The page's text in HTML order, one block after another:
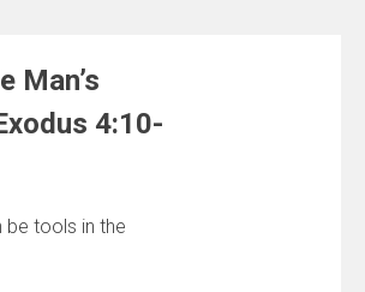
Man’s
4:10-
be tools in the